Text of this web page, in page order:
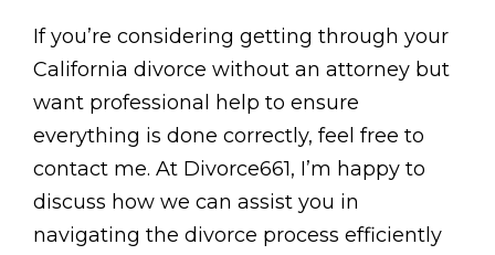
If you’re considering getting through your
California divorce without an attorney but
want professional help to ensure
everything is done correctly, feel free to
contact me. At Divorce661, I’m happy to
discuss how we can assist you in
navigating the divorce process efficiently